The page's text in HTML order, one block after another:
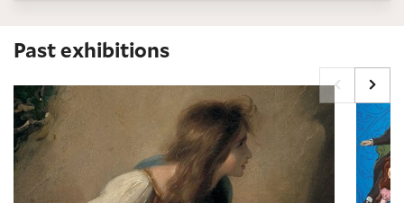
Past exhibitions
Imagining Shakespeare: Mythmaking and Storytelling in the Regency